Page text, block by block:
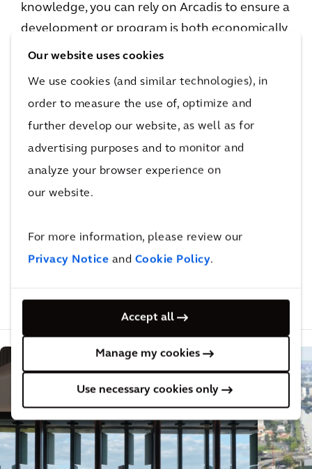
Our website uses cookies
We use cookies (and similar technologies), in
order to measure the use of, optimize and
further develop our website, as well as for
advertising purposes and to monitor and
analyze your browser experience on
our website.
For more information, please review our
Privacy Notice and Cookie Policy.
Accept all
Manage my cookies
Use necessary cookies only
knowledge, you can rely on Arcadis to ensure a
development or program is both economically
and environmentally viable for many years to
Costs index (ICC index) shows the relative
costs of construction for 100 of the world's
cities across six continents.
Not done reading?
This also might be
interesting for you
Related Insights